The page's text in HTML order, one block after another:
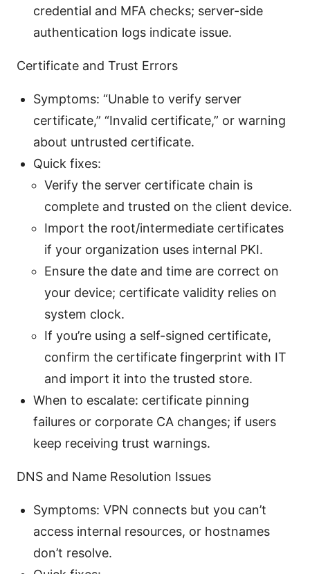
credential and MFA checks; server-side
authentication logs indicate issue.
Certificate and Trust Errors
Symptoms: “Unable to verify server
certificate,” “Invalid certificate,” or warning
about untrusted certificate.
Quick fixes:
Verify the server certificate chain is
complete and trusted on the client device.
Import the root/intermediate certificates
if your organization uses internal PKI.
Ensure the date and time are correct on
your device; certificate validity relies on
system clock.
If you’re using a self-signed certificate,
confirm the certificate fingerprint with IT
and import it into the trusted store.
When to escalate: certificate pinning
failures or corporate CA changes; if users
keep receiving trust warnings.
DNS and Name Resolution Issues
Symptoms: VPN connects but you can’t
access internal resources, or hostnames
don’t resolve.